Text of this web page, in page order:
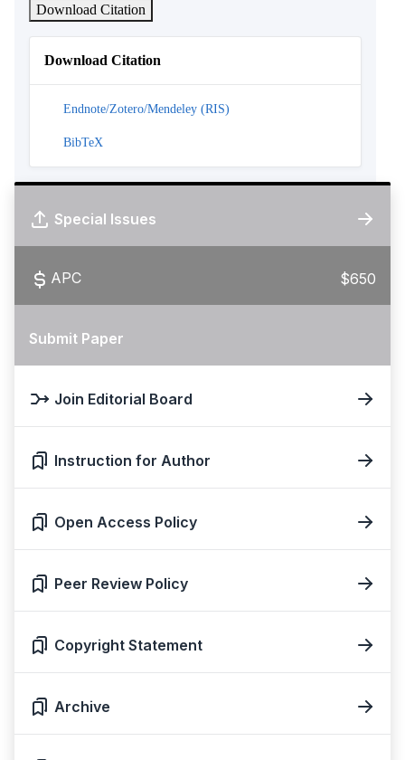
Download Citation
Download Citation
Endnote/Zotero/Mendeley (RIS)
BibTeX
Special Issues
APC $650
Submit Paper
Join Editorial Board
Instruction for Author
Open Access Policy
Peer Review Policy
Copyright Statement
Archive